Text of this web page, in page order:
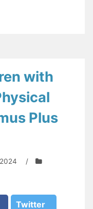
with
Plus
/
Twitter